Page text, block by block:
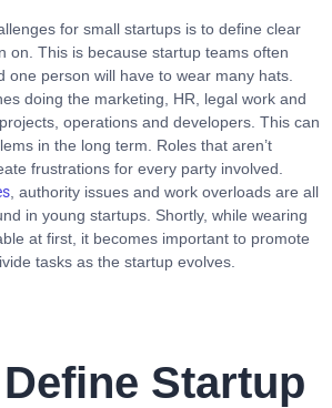
for small startups is to define clear
on. This is because startup teams often
one person will have to wear many hats.
doing the marketing, HR, legal work and
operations and developers. This can
in the long term. Roles that aren’t
frustrations for every party involved.
, authority issues and work overloads are all
in young startups. Shortly, while wearing
at first, it becomes important to promote
tasks as the startup evolves.
Startup